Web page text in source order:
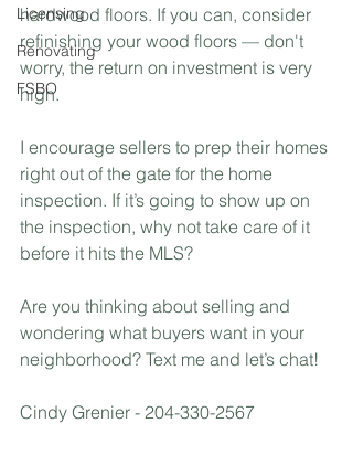
Licensing
Renovating
FSBO
hardwood floors. If you can, consider
refinishing your wood floors — don't
worry, the return on investment is very
high.⁣
I encourage sellers to prep their homes
right out of the gate for the home
inspection. If it’s going to show up on
the inspection, why not take care of it
before it hits the MLS? ⁣
Are you thinking about selling and
wondering what buyers want in your
neighborhood? Text me and let’s chat!
Cindy Grenier - 204-330-2567